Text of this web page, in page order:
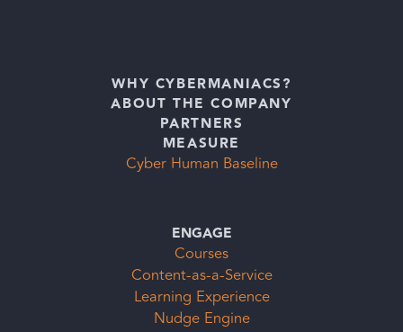
WHY CYBERMANIACS?
ABOUT THE COMPANY
PARTNERS
MEASURE
Cyber Human Baseline
ENGAGE
Courses
Content-as-a-Service
Learning Experience
Nudge Engine